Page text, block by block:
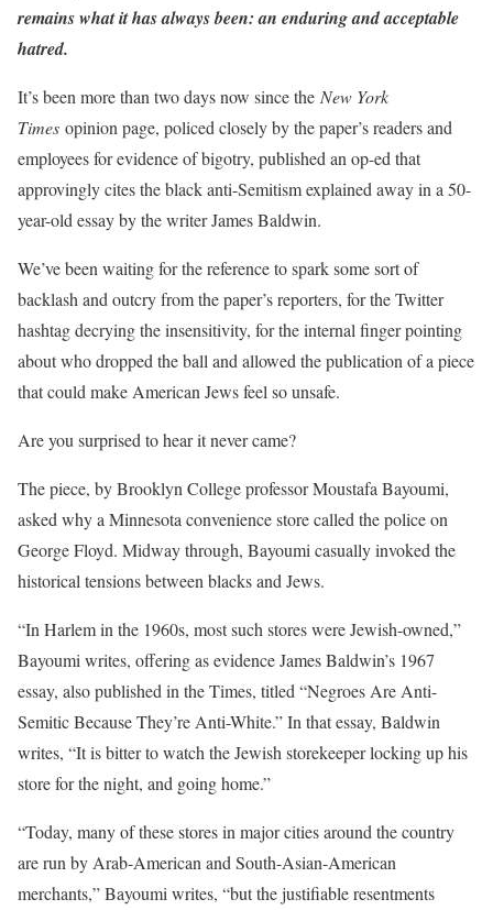
remains what it has always been: an enduring and acceptable
hatred.
It’s been more than two days now since the New York
Times opinion page, policed closely by the paper’s readers and
employees for evidence of bigotry, published an op-ed that
approvingly cites the black anti-Semitism explained away in a 50-
year-old essay by the writer James Baldwin.
We’ve been waiting for the reference to spark some sort of
backlash and outcry from the paper’s reporters, for the Twitter
hashtag decrying the insensitivity, for the internal finger pointing
about who dropped the ball and allowed the publication of a piece
that could make American Jews feel so unsafe.
Are you surprised to hear it never came?
The piece, by Brooklyn College professor Moustafa Bayoumi,
asked why a Minnesota convenience store called the police on
George Floyd. Midway through, Bayoumi casually invoked the
historical tensions between blacks and Jews.
“In Harlem in the 1960s, most such stores were Jewish-owned,”
Bayoumi writes, offering as evidence James Baldwin’s 1967
essay, also published in the Times, titled “Negroes Are Anti-
Semitic Because They’re Anti-White.” In that essay, Baldwin
writes, “It is bitter to watch the Jewish storekeeper locking up his
store for the night, and going home.”
“Today, many of these stores in major cities around the country
are run by Arab-American and South-Asian-American
merchants,” Bayoumi writes, “but the justifiable resentments